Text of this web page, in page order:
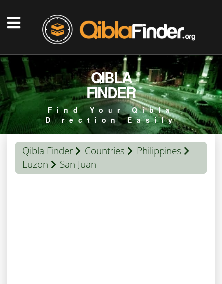
QIBLA
FINDER
Find Your Qibla
Direction Easily
Qibla Finder Countries
Philippines
Luzon
San Juan